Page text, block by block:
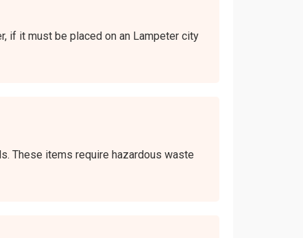
if it must be placed on an Lampeter city
These items require hazardous waste